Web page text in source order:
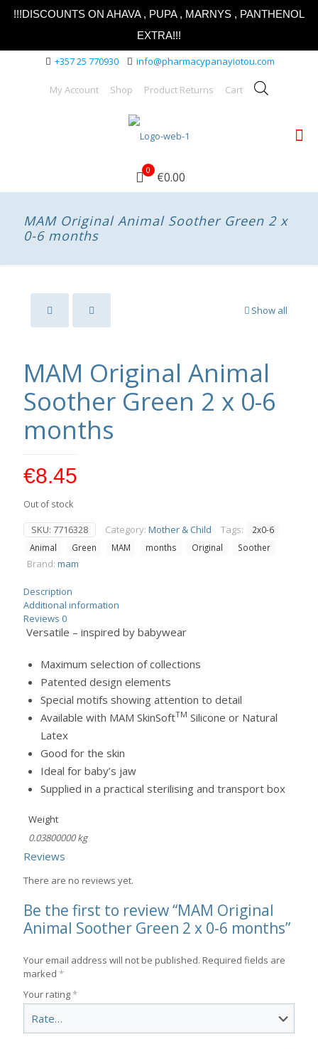
!!!DISCOUNTS ON AHAVA , PUPA , MARNYS , PANTHENOL
EXTRA!!!
+357 25 770930 info@pharmacypanayiotou.com
My Account Shop Product Returns Cart
0 €0.00
MAM Original Animal Soother Green 2 x
0-6 months
Show all
MAM Original Animal
Soother Green 2 x 0-6
months
€8.45
Out of stock
SKU: 7716328 Category: Mother & Child Tags:
2x0-6
Animal
Green MAM months Original Soother
Brand: mam
Description
Additional information
Reviews 0
Versatile – inspired by babywear
Maximum selection of collections
Patented design elements
Special motifs showing attention to detail
Available with MAM SkinSoftTM Silicone or Natural
Latex
Good for the skin
Ideal for baby’s jaw
Supplied in a practical sterilising and transport box
Weight
0.03800000 kg
Reviews
There are no reviews yet.
Be the first to review “MAM Original
Animal Soother Green 2 x 0-6 months”
Your email address will not be published. Required fields are
marked *
Your rating*